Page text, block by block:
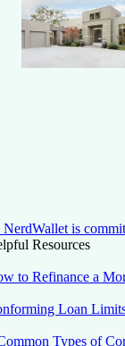
NerdWallet is
Resources
to Refinance a
Loan
Types of